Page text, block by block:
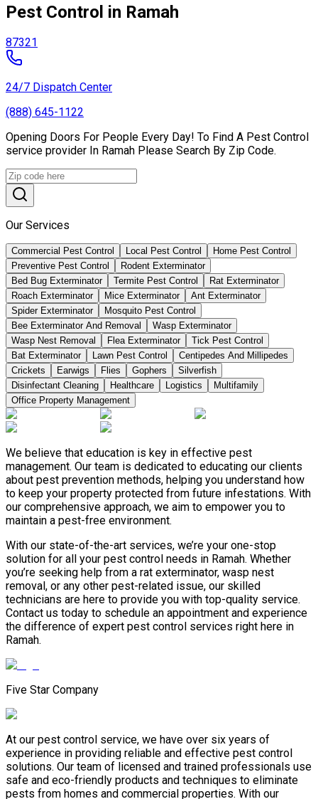
Pest Control in Ramah
87321
24/7 Dispatch Center
(888) 645-1122
Opening Doors For People Every Day! To Find A Pest Control
service provider In Ramah Please Search By Zip Code.
Our Services
Commercial Pest Control Local Pest Control
Home Pest Control
Preventive Pest Control
Rodent Exterminator
Bed Bug Exterminator
Termite Pest Control
Rat Exterminator
Roach Exterminator
Mice Exterminator
Ant Exterminator
Spider Exterminator
Mosquito Pest Control
Bee Exterminator And Removal
Wasp Exterminator
Wasp Nest Removal
Flea Exterminator
Tick Pest Control
Bat Exterminator
Lawn Pest Control
Centipedes And Millipedes
Crickets
Earwigs Flies Gophers
Silverfish
Disinfectant Cleaning
Healthcare Logistics
Multifamily
Office Property Management
We believe that education is key in effective pest
management. Our team is dedicated to educating our clients
about pest prevention methods, helping you understand how
to keep your property protected from future infestations. With
our comprehensive approach, we aim to empower you to
maintain a pest-free environment.
With our state-of-the-art services, we’re your one-stop
solution for all your pest control needs in Ramah. Whether
you’re seeking help from a rat exterminator, wasp nest
removal, or any other pest-related issue, our skilled
technicians are here to provide you with top-quality service.
Contact us today to schedule an appointment and experience
the difference of expert pest control services right here in
Ramah.
Five Star Company
At our pest control service, we have over six years of
experience in providing reliable and effective pest control
solutions. Our team of licensed and trained professionals use
safe and eco-friendly products and techniques to eliminate
pests from homes and commercial properties. With our